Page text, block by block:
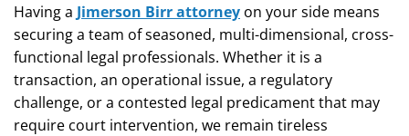
Having a Jimerson Birr attorney on your side means
securing a team of seasoned, multi-dimensional, cross-
functional legal professionals. Whether it is a
transaction, an operational issue, a regulatory
challenge, or a contested legal predicament that may
require court intervention, we remain tireless